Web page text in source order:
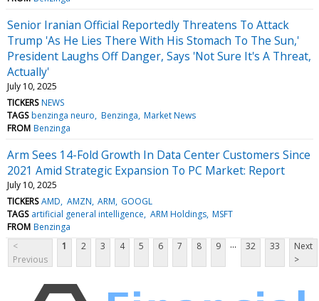
Senior Iranian Official Reportedly Threatens To Attack
Trump 'As He Lies There With His Stomach To The Sun,'
President Laughs Off Danger, Says 'Not Sure It's A Threat,
Actually'
July 10, 2025
TICKERS NEWS
TAGS benzinga neuro Benzinga Market News
FROM Benzinga
Arm Sees 14-Fold Growth In Data Center Customers Since
2021 Amid Strategic Expansion To PC Market: Report
July 10, 2025
TICKERS AMD AMZN ARM GOOGL
TAGS artificial general intelligence ARM Holdings MSFT
FROM Benzinga
<
Previous
1 2 3 4 5 6 7 8 9 ... 32 33
Next
>